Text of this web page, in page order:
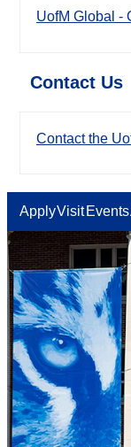
UofM Global -
Contact Us
Contact the
ApplyVisit Events